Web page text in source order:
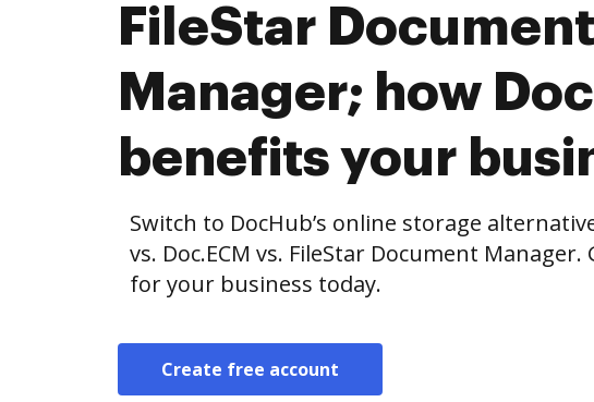
FileStar Document
Manager; how
benefits your
Switch to DocHub’s online storage
vs. Doc.ECM vs. FileStar Document
for your business today.
Create free account